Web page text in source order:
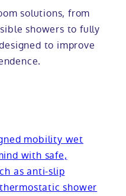
solutions, from
showers to fully
to improve
mobility wet
with safe,
as anti-slip
shower